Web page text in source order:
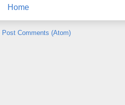
Home
Post Comments (Atom)